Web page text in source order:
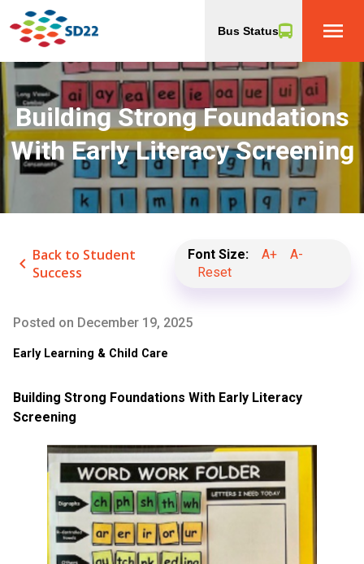
Bus Status menu
Building Strong Foundations
With Early Literacy Screening
keyboard_arrow_left Back to Student
Success
Font Size: A+
A-
Reset
Posted on December 19, 2025
Early Learning & Child Care
Building Strong Foundations With Early Literacy
Screening